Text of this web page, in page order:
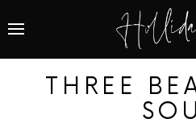
THREE